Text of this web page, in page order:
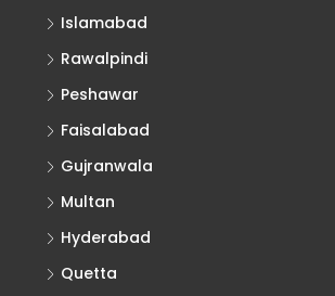
Islamabad
Rawalpindi
Peshawar
Faisalabad
Gujranwala
Multan
Hyderabad
Quetta